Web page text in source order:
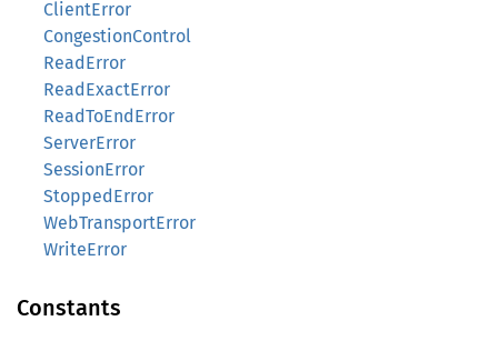
ClientError
CongestionControl
ReadError
ReadExactError
ReadToEndError
ServerError
SessionError
StoppedError
WebTransportError
WriteError
Constants